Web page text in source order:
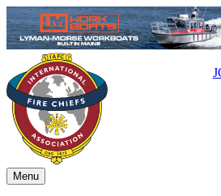
Menu